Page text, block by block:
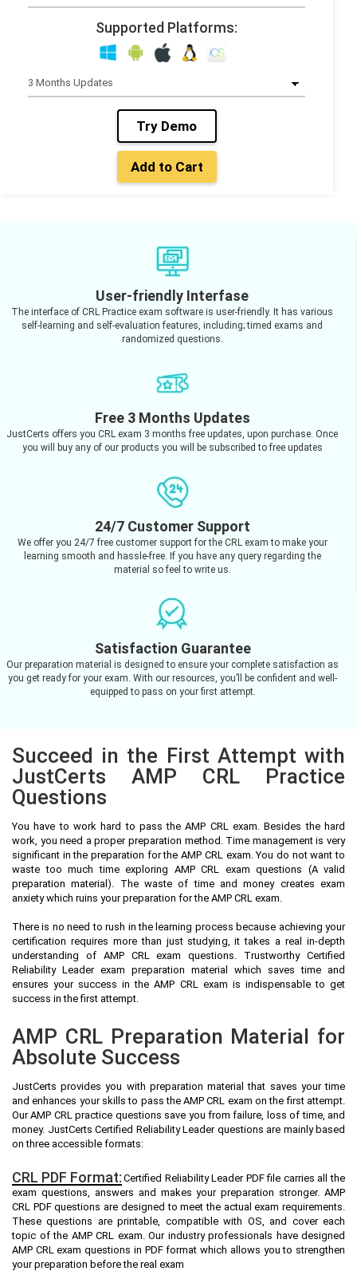
Supported Platforms:
Try Demo
Add to Cart
User-friendly Interfase
The interface of CRL Practice exam software is user-friendly. It has various
self-learning and self-evaluation features, including; timed exams and
randomized questions.
Free 3 Months Updates
JustCerts offers you CRL exam 3 months free updates, upon purchase. Once
you will buy any of our products you will be subscribed to free updates
24/7 Customer Support
We offer you 24/7 free customer support for the CRL exam to make your
learning smooth and hassle-free. If you have any query regarding the
material so feel to write us.
Satisfaction Guarantee
Our preparation material is designed to ensure your complete satisfaction as
you get ready for your exam. With our resources, you’ll be confident and well-
equipped to pass on your first attempt.
Succeed in the First Attempt with
JustCerts AMP CRL Practice
Questions
You have to work hard to pass the AMP CRL exam. Besides the hard
work, you need a proper preparation method. Time management is very
significant in the preparation for the AMP CRL exam. You do not want to
waste too much time exploring AMP CRL exam questions (A valid
preparation material). The waste of time and money creates exam
anxiety which ruins your preparation for the AMP CRL exam.
There is no need to rush in the learning process because achieving your
certification requires more than just studying, it takes a real in-depth
understanding of AMP CRL exam questions. Trustworthy Certified
Reliability Leader exam preparation material which saves time and
ensures your success in the AMP CRL exam is indispensable to get
success in the first attempt.
AMP CRL Preparation Material for
Absolute Success
JustCerts provides you with preparation material that saves your time
and enhances your skills to pass the AMP CRL exam on the first attempt.
Our AMP CRL practice questions save you from failure, loss of time, and
money. JustCerts Certified Reliability Leader questions are mainly based
on three accessible formats:
CRL PDF Format: Certified Reliability Leader PDF file carries all the
exam questions, answers and makes your preparation stronger. AMP
CRL PDF questions are designed to meet the actual exam requirements.
These questions are printable, compatible with OS, and cover each
topic of the AMP CRL exam. Our industry professionals have designed
AMP CRL exam questions in PDF format which allows you to strengthen
your preparation before the real exam